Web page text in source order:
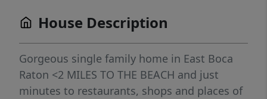
House Description
Gorgeous single family home in East Boca
Raton <2 MILES TO THE BEACH and just
minutes to restaurants, shops and places of